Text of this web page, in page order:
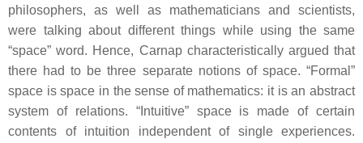
philosophers, as well as mathematicians and scientists,
were talking about different things while using the same
“space” word. Hence, Carnap characteristically argued that
there had to be three separate notions of space. “Formal”
space is space in the sense of mathematics: it is an abstract
system of relations. “Intuitive” space is made of certain
contents of intuition independent of single experiences.